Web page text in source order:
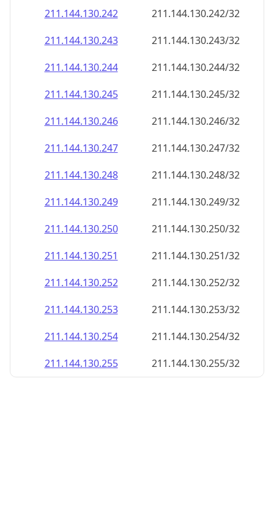
211.144.130.242
211.144.130.242/32
211.144.130.243
211.144.130.243/32
211.144.130.244
211.144.130.244/32
211.144.130.245
211.144.130.245/32
211.144.130.246
211.144.130.246/32
211.144.130.247
211.144.130.247/32
211.144.130.248
211.144.130.248/32
211.144.130.249
211.144.130.249/32
211.144.130.250
211.144.130.250/32
211.144.130.251
211.144.130.251/32
211.144.130.252
211.144.130.252/32
211.144.130.253
211.144.130.253/32
211.144.130.254
211.144.130.254/32
211.144.130.255
211.144.130.255/32